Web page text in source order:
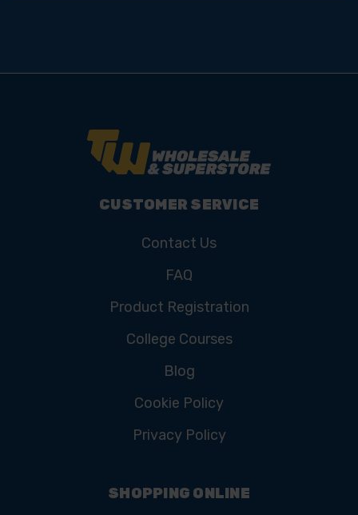
CUSTOMER SERVICE
Contact Us
FAQ
Product Registration
College Courses
Blog
Cookie Policy
Privacy Policy
SHOPPING ONLINE